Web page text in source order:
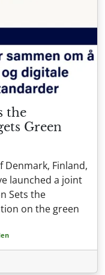
the
Green
Finland,
launched a joint
Sets the
on the green